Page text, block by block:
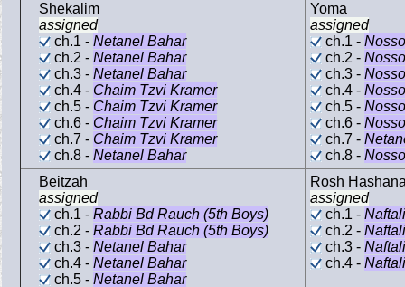
Shekalim
assigned
ch.1 - Netanel Bahar
ch.2 - Netanel Bahar
ch.3 - Netanel Bahar
ch.4 - Chaim Tzvi Kramer
ch.5 - Chaim Tzvi Kramer
ch.6 - Chaim Tzvi Kramer
ch.7 - Chaim Tzvi Kramer
ch.8 - Netanel Bahar
Yoma
assigned
ch.1 -
ch.2 -
ch.3 -
ch.4 -
ch.5 -
ch.6 -
ch.7 -
ch.8 -
Beitzah
assigned
ch.1 - Rabbi Bd Rauch (5th Boys)
ch.2 - Rabbi Bd Rauch (5th Boys)
ch.3 - Netanel Bahar
ch.4 - Netanel Bahar
ch.5 - Netanel Bahar
Rosh
assigned
ch.1 -
ch.2 -
ch.3 -
ch.4 -